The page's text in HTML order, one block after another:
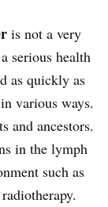
is not a very
serious health
as quickly as
various ways.
and ancestors.
in the lymph
such as